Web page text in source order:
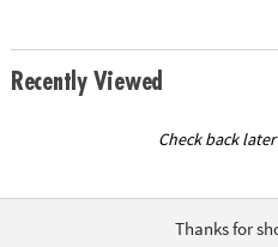
Recently Viewed
Check back
Thanks for